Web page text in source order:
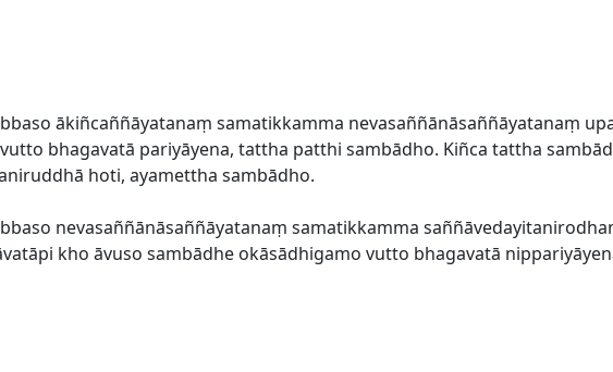
ākiñcaññāyatanaṃ samatikkamma nevasaññānāsaññāyatanaṃ
bhagavatā pariyāyena, tattha patthi sambādho. Kiñca tattha
hoti, ayamettha sambādho.
nevasaññānāsaññāyatanaṃ samatikkamma
kho āvuso sambādhe okāsādhigamo vutto bhagavatā